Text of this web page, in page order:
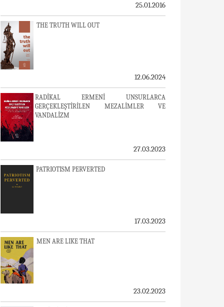
25.01.2016
THE TRUTH WILL OUT
12.06.2024
RADİKAL ERMENİ UNSURLARCA
GERÇEKLEŞTİRİLEN MEZALİMLER VE
VANDALİZM
27.03.2023
PATRIOTISM PERVERTED
17.03.2023
MEN ARE LIKE THAT
23.02.2023